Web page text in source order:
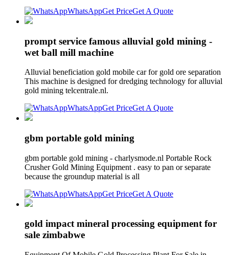
WhatsAppGet PriceGet A Quote
prompt service famous alluvial gold mining -
wet ball mill machine
Alluvial beneficiation gold mobile car for gold ore separation
This machine is designed for dredging technology for alluvial
gold mining telcentrale.nl.
WhatsAppGet PriceGet A Quote
gbm portable gold mining
gbm portable gold mining - charlysmode.nl Portable Rock
Crusher Gold Mining Equipment . easy to pan or separate
because the groundup material is all
WhatsAppGet PriceGet A Quote
gold impact mineral processing equipment for
sale zimbabwe